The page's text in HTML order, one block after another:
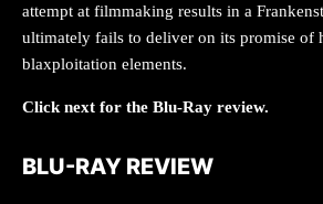
attempt at filmmaking results in a
ultimately fails to deliver on its promise of
blaxploitation elements.
Click next for the Blu-Ray review.
BLU-RAY REVIEW